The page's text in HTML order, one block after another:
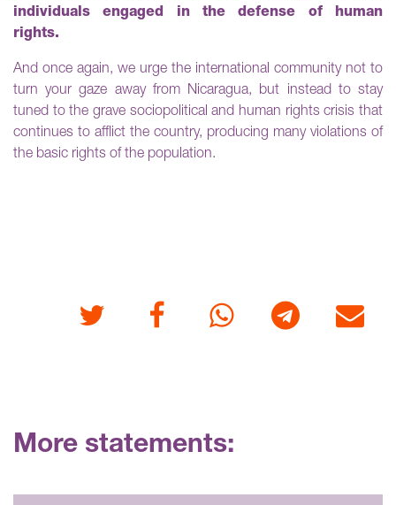
individuals engaged in the defense of human
rights.
And once again, we urge the international community not to
turn your gaze away from Nicaragua, but instead to stay
tuned to the grave sociopolitical and human rights crisis that
continues to afflict the country, producing many violations of
the basic rights of the population.
Twitter FacebookWhatsappTelegram E-mail
More statements: